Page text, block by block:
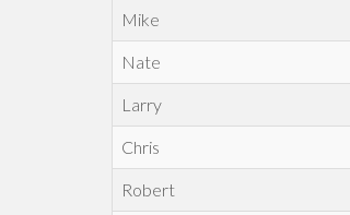
Mike
Nate
Larry
Chris
Robert